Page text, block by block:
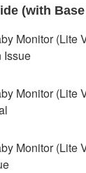
(with
Monitor (Lite
Issue
Monitor (Lite
Monitor (Lite